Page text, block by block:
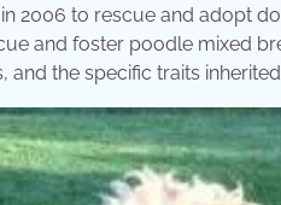
2006 to rescue and adopt
and foster poodle mixed
and the specific traits